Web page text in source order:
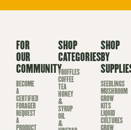
FOR
OUR
COMMUNITY
BECOME
A
CERTIFIED
FORAGER
REQUEST
A
PRODUCT
SHOP
CATEGORIES
TRUFFLES
COFFEE
TEA
HONEY
&
SYRUP
OIL
&
SHOP
BY
SEEDLINGS
MUSHROOM
GROW
KITS
LIQUID
CULTURES
GROW